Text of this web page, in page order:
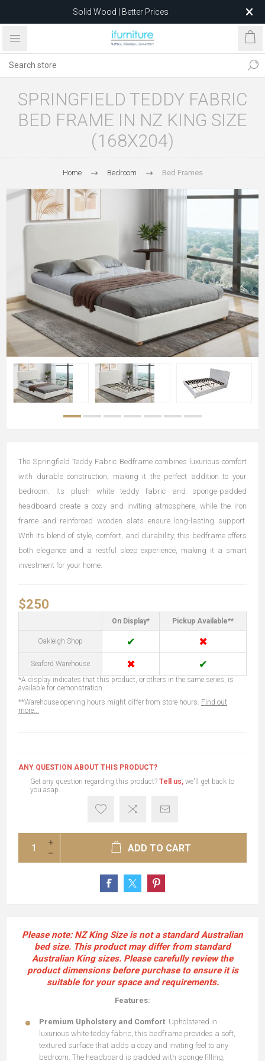
Solid Wood | Better Prices
Feather-Filled Sofas for Less
after 5 May 2026.
SPRINGFIELD TEDDY FABRIC
BED FRAME IN NZ KING SIZE
(168X204)
Home Bedroom Bed Frames
The Springfield Teddy Fabric Bedframe combines luxurious comfort
with durable construction, making it the perfect addition to your
bedroom. Its plush white teddy fabric and sponge-padded
headboard create a cozy and inviting atmosphere, while the iron
frame and reinforced wooden slats ensure long-lasting support.
With its blend of style, comfort, and durability, this bedframe offers
both elegance and a restful sleep experience, making it a smart
investment for your home.
$250
On Display* Pickup Available**
Oakleigh Shop ✔ ✖
Seaford Warehouse ✖ ✔
*A display indicates that this product, or others in the same series, is
available for demonstration.
**Warehouse opening hours might differ from store hours. Find out
more...
ANY QUESTION ABOUT THIS PRODUCT?
Get any question regarding this product? Tell us, we'll get back to
you asap.
ADD TO CART
Please note: NZ King Size is not a standard Australian
bed size. This product may differ from standard
Australian King sizes. Please carefully review the
product dimensions before purchase to ensure it is
suitable for your space and requirements.
Features:
Premium Upholstery and Comfort: Upholstered in
luxurious white teddy fabric, this bedframe provides a soft,
textured surface that adds a cozy and inviting feel to any
bedroom. The headboard is padded with sponge filling,